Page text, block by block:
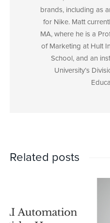
brands, including as
for Nike. Matt
MA, where he is a
of Marketing at Hult
School, and an
University’s
Related posts